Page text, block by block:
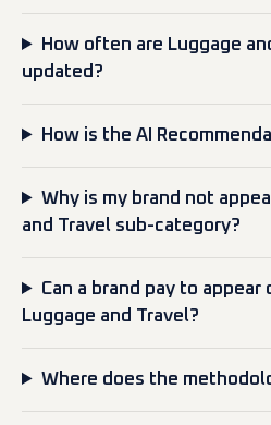
How often are Luggage
updated?
How is the AI
Why is my brand not
and Travel sub-category?
Can a brand pay to appear
Luggage and Travel?
Where does the